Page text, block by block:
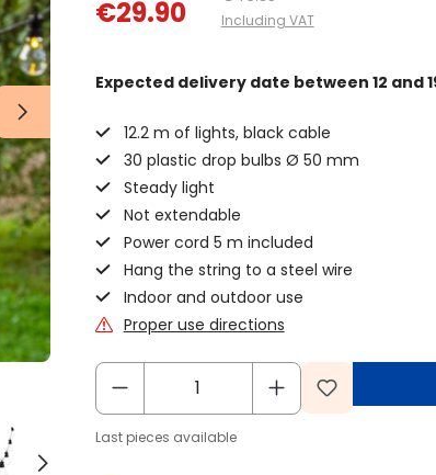
€29.90 Including VAT
Expected delivery date between 12 and
12.2 m of lights, black cable
30 plastic drop bulbs Ø 50 mm
Steady light
Not extendable
Power cord 5 m included
Hang the string to a steel wire
Indoor and outdoor use
Proper use directions
Last pieces available